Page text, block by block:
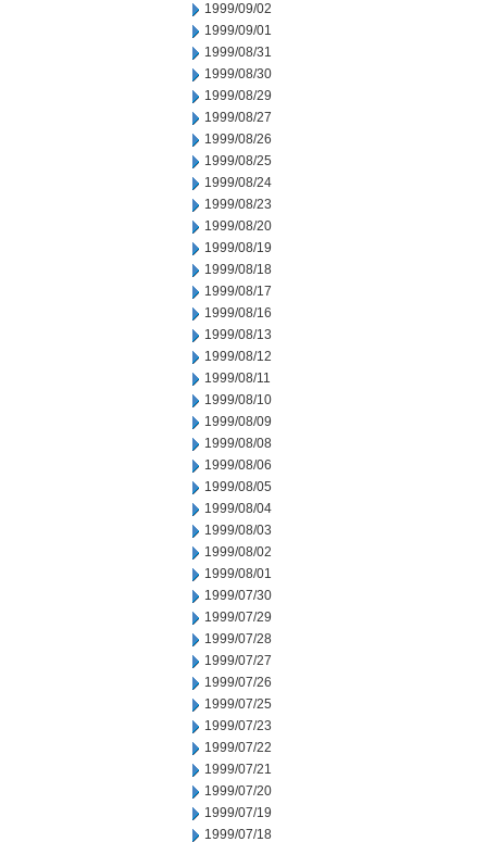
1999/09/02
1999/09/01
1999/08/31
1999/08/30
1999/08/29
1999/08/27
1999/08/26
1999/08/25
1999/08/24
1999/08/23
1999/08/20
1999/08/19
1999/08/18
1999/08/17
1999/08/16
1999/08/13
1999/08/12
1999/08/11
1999/08/10
1999/08/09
1999/08/08
1999/08/06
1999/08/05
1999/08/04
1999/08/03
1999/08/02
1999/08/01
1999/07/30
1999/07/29
1999/07/28
1999/07/27
1999/07/26
1999/07/25
1999/07/23
1999/07/22
1999/07/21
1999/07/20
1999/07/19
1999/07/18